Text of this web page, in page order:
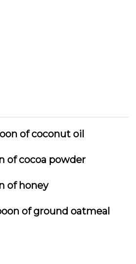
of coconut oil
of cocoa powder
of honey
of ground oatmeal